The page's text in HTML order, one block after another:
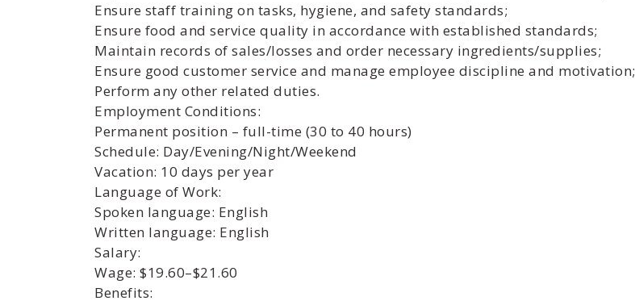
Ensure staff training on tasks, hygiene, and safety standards;
Ensure food and service quality in accordance with established standards;
Maintain records of sales/losses and order necessary ingredients/supplies;
Ensure good customer service and manage employee discipline and motivation;
Perform any other related duties.
Employment Conditions:
Permanent position – full-time (30 to 40 hours)
Schedule: Day/Evening/Night/Weekend
Vacation: 10 days per year
Language of Work:
Spoken language: English
Written language: English
Salary:
Wage: $19.60–$21.60
Benefits: